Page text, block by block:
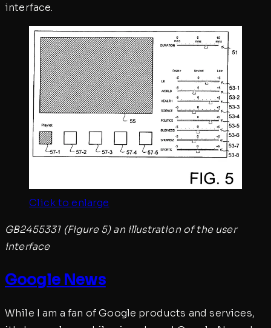
interface.
Click to enlarge
GB2455331 (Figure 5) an illustration of the user
interface
Google News
While I am a fan of Google products and services,